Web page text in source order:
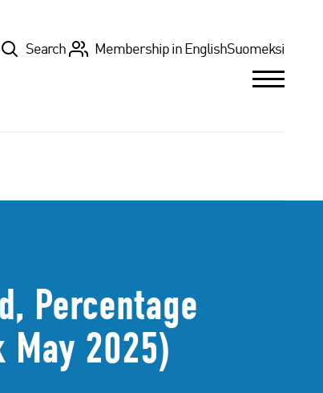
TopSearch Membership in EnglishSuomeksi
Percentage
May 2025)